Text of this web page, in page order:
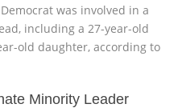
was involved in a
including a 27-year-old
old daughter, according to
Minority Leader